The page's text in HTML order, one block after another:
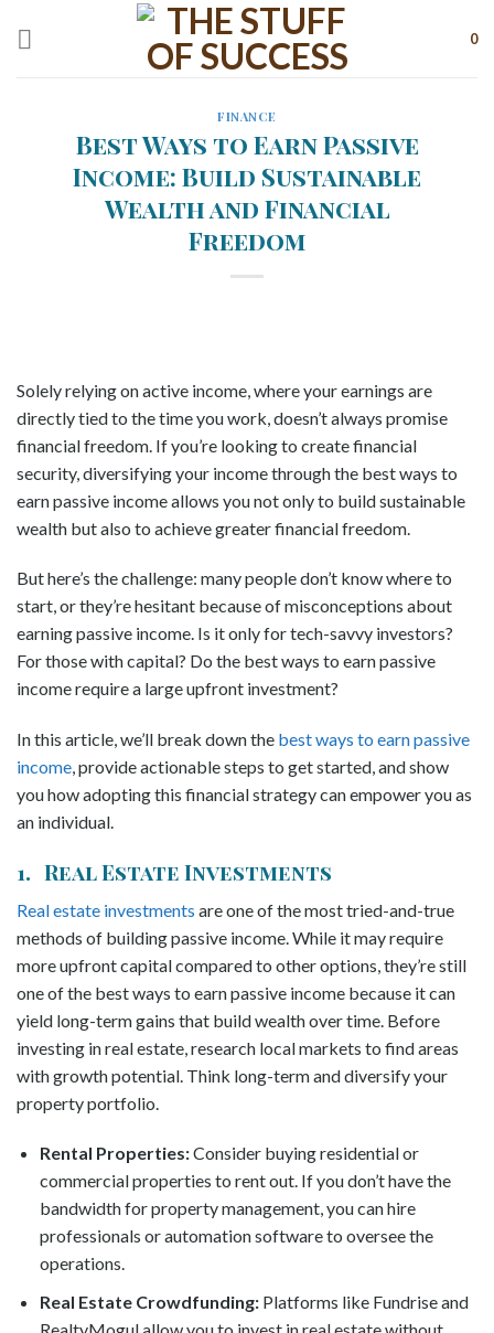
0
FINANCE
Best Ways to Earn Passive
Income: Build Sustainable
Wealth and Financial
Freedom
Solely relying on active income, where your earnings are
directly tied to the time you work, doesn’t always promise
financial freedom. If you’re looking to create financial
security, diversifying your income through the best ways to
earn passive income allows you not only to build sustainable
wealth but also to achieve greater financial freedom.
But here’s the challenge: many people don’t know where to
start, or they’re hesitant because of misconceptions about
earning passive income. Is it only for tech-savvy investors?
For those with capital? Do the best ways to earn passive
income require a large upfront investment?
In this article, we’ll break down the best ways to earn passive
income, provide actionable steps to get started, and show
you how adopting this financial strategy can empower you as
an individual.
1. Real Estate Investments
Real estate investments are one of the most tried-and-true
methods of building passive income. While it may require
more upfront capital compared to other options, they’re still
one of the best ways to earn passive income because it can
yield long-term gains that build wealth over time. Before
investing in real estate, research local markets to find areas
with growth potential. Think long-term and diversify your
property portfolio.
Rental Properties:Consider buying residential or
commercial properties to rent out. If you don’t have the
bandwidth for property management, you can hire
professionals or automation software to oversee the
operations.
Real Estate Crowdfunding:Platforms like Fundrise and